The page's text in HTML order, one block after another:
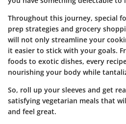
Throughout this journey, special
prep strategies and grocery
will not only streamline your
it easier to stick with your goals.
foods to exotic dishes, every
nourishing your body while
So, roll up your sleeves and get
satisfying vegetarian meals that
and feel great.